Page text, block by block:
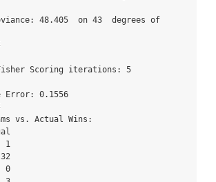
48.405  on 43  degrees of
Scoring iterations: 5
Error: 0.1556
vs. Actual Wins:
1
0